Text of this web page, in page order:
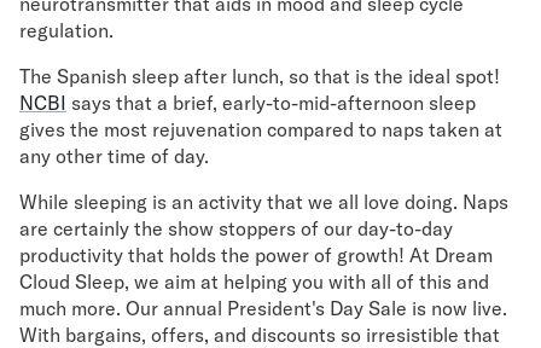
regulation.
The Spanish sleep after lunch, so that is the ideal spot!
NCBI says that a brief, early-to-mid-afternoon sleep
gives the most rejuvenation compared to naps taken at
any other time of day.
While sleeping is an activity that we all love doing. Naps
are certainly the show stoppers of our day-to-day
productivity that holds the power of growth! At Dream
Cloud Sleep, we aim at helping you with all of this and
much more. Our annual President's Day Sale is now live.
With bargains, offers, and discounts so irresistible that